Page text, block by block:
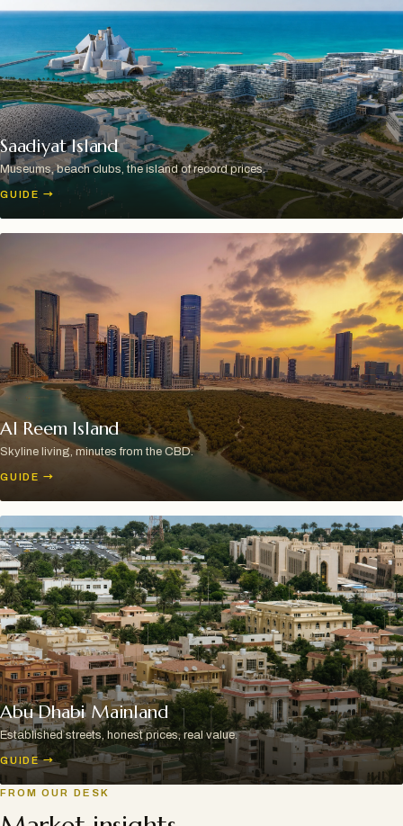
Saadiyat Island
Museums, beach clubs, the island of record prices.
GUIDE →
Al Reem Island
Skyline living, minutes from the CBD.
GUIDE →
Abu Dhabi Mainland
Established streets, honest prices, real value.
GUIDE →
FROM OUR DESK